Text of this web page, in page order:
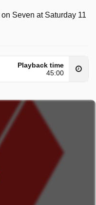
Seven at Saturday 11
Playback time
45:00